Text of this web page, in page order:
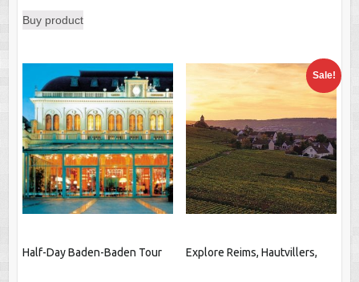
Buy product
Half-Day Baden-Baden Tour
Sale!
Explore Reims, Hautvillers,